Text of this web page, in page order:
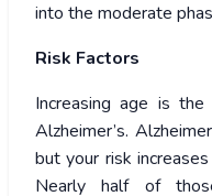
into the moderate
Risk Factors
Increasing age is
Alzheimer’s.
but your risk
Nearly half of